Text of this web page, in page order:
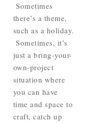
Sometimes
there’s a theme,
such as a holiday.
Sometimes, it’s
just a bring-your-
own-project
situation where
you can have
time and space to
craft, catch up